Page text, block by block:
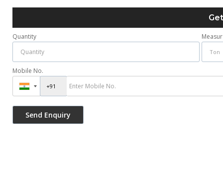
Quantity
Mobile No.